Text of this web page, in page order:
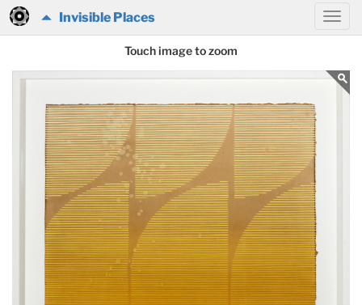
Invisible Places
Touch image to zoom